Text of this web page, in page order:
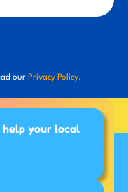
our Privacy Policy.
your local